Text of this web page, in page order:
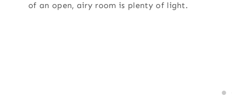
of an open, airy room is plenty of light.